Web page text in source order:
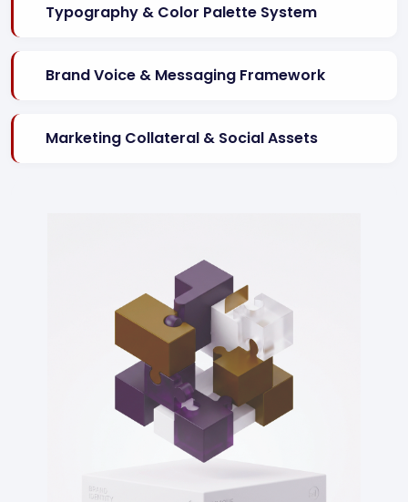
Typography & Color Palette System
Brand Voice & Messaging Framework
Marketing Collateral & Social Assets